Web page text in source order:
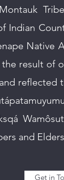
Native
the result of
and
Get in